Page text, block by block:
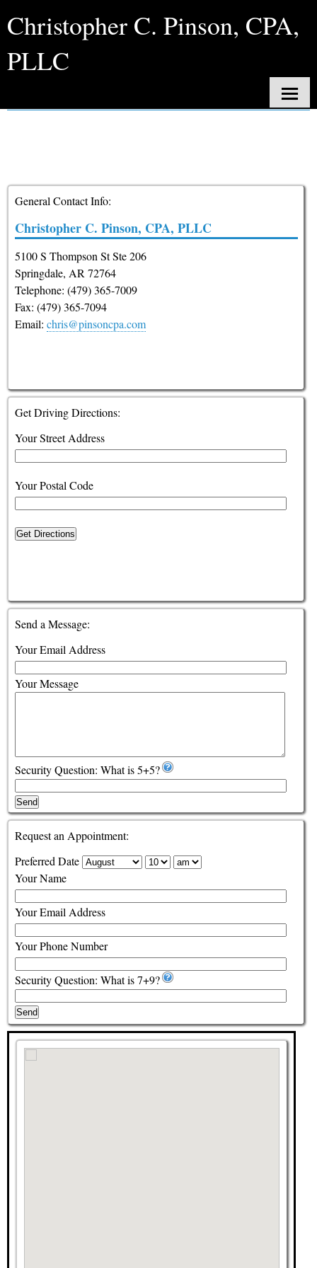
Christopher C. Pinson, CPA,
PLLC
Services
Contact
Tax Tools
News
Financial Guides
Links
General Contact Info:
Christopher C. Pinson, CPA, PLLC
5100 S Thompson St Ste 206
Springdale, AR 72764
Telephone: (479) 365-7009
Fax: (479) 365-7094
Email: chris@pinsoncpa.com
Get Driving Directions:
Your Street Address
Your Postal Code
Get Directions
Send a Message:
Your Email Address
Your Message
Security Question: What is 5+5?
Send
Request an Appointment:
Preferred Date
Your Name
Your Email Address
Your Phone Number
Security Question: What is 7+9?
Send